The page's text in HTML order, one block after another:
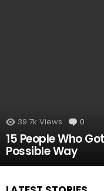
39.7k Views 0
15 People Who
Possible Way